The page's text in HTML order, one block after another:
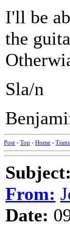
I'll be
the
Sla/n
Post - Top - Home -
Subject:
From:
Date: